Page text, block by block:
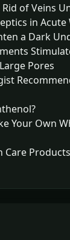
of Veins
in Acute
a Dark
Pores
Your Own
Care